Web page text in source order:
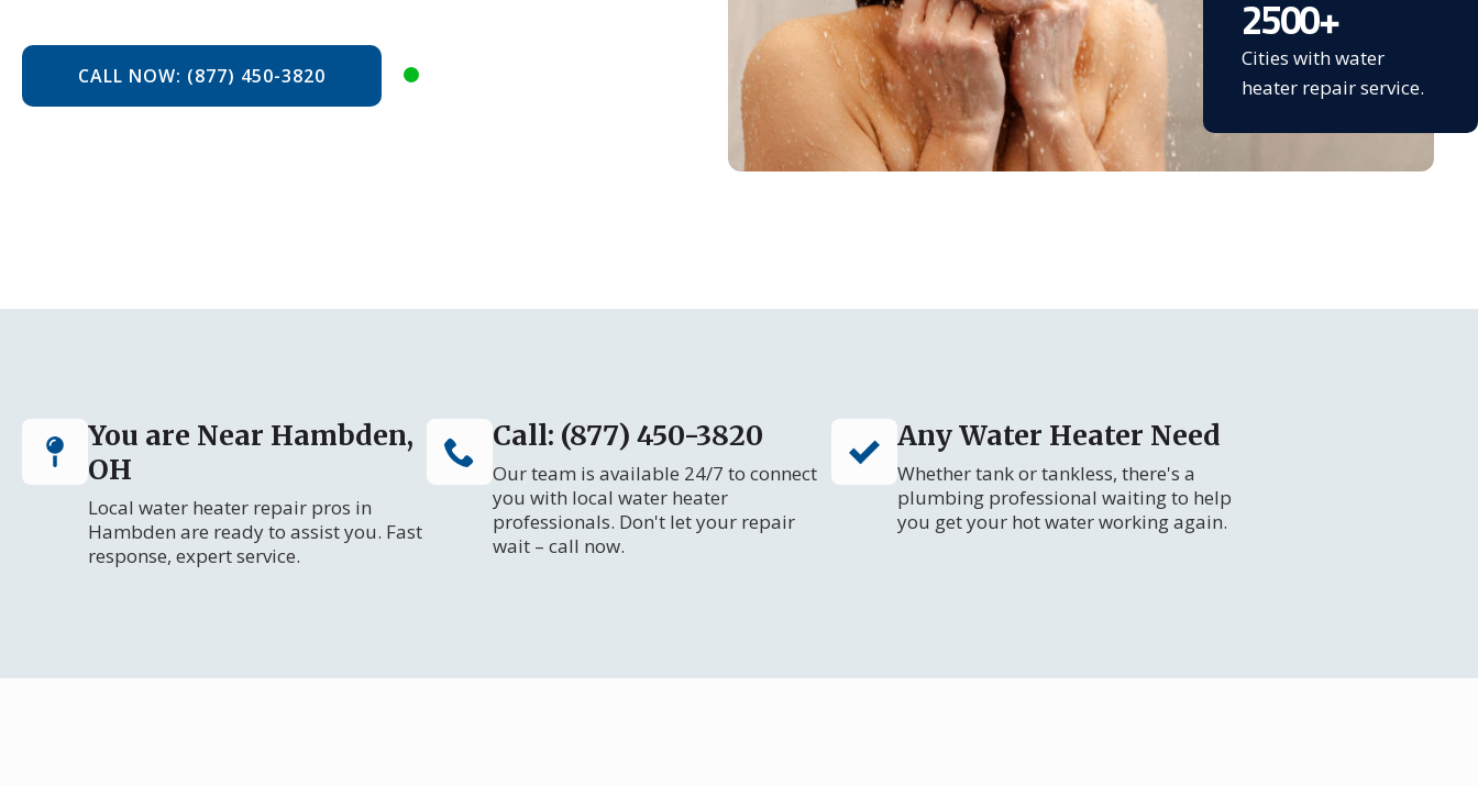
CALL NOW: (877) 450-3820
2500+
Cities with water
heater repair service.
You are Near Hambden,
OH
Local water heater repair pros in
Hambden are ready to assist you. Fast
response, expert service.
Call: (877) 450-3820
Our team is available 24/7 to connect
you with local water heater
professionals. Don't let your repair
wait – call now.
Any Water Heater Need
Whether tank or tankless, there's a
plumbing professional waiting to help
you get your hot water working again.